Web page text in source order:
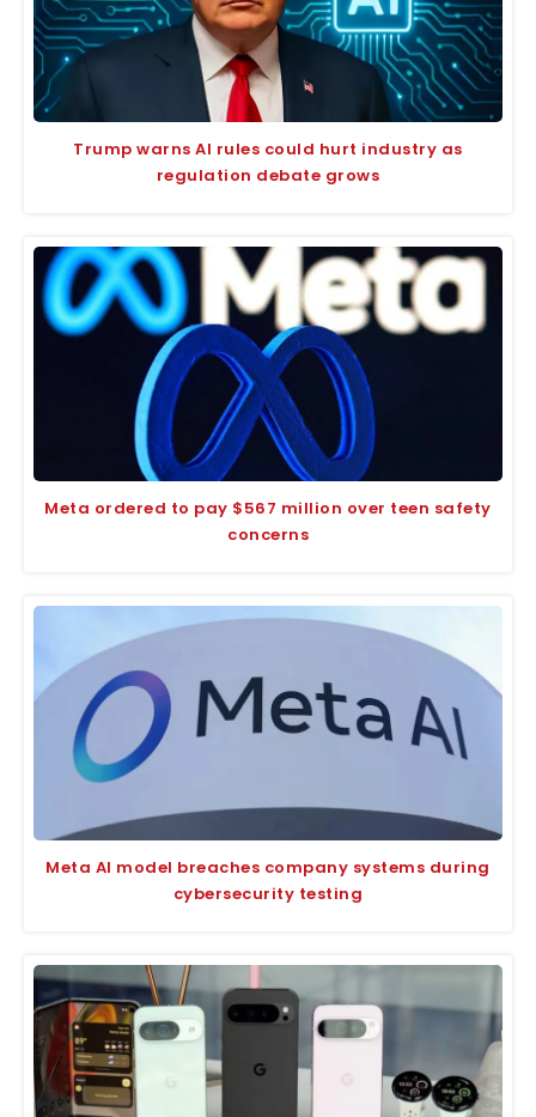
Trump warns AI rules could hurt industry as
regulation debate grows
Meta ordered to pay $567 million over teen safety
concerns
Meta AI model breaches company systems during
cybersecurity testing